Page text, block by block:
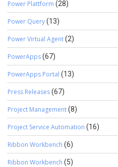
Power Plattform (28)
Power Query(13)
Power Virtual Agent(2)
PowerApps(67)
PowerApps Portal (13)
Press Releases(67)
Project Management(8)
Project Service Automation (16)
Ribbon Workbench (6)
Ribbon Workbench (5)